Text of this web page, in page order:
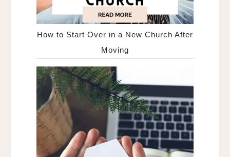
How to Start Over in a New Church After
Moving